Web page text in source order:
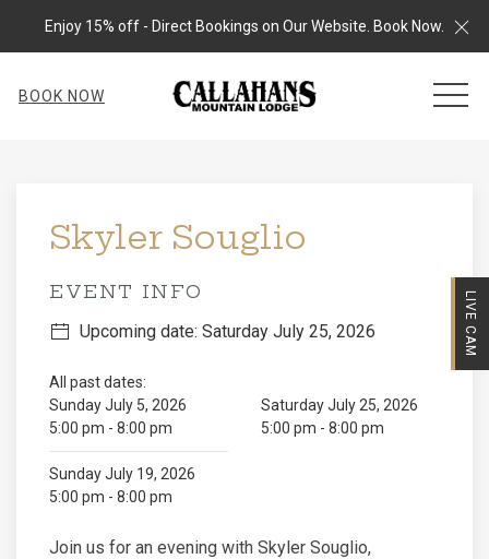
Enjoy 15% off - Direct Bookings on Our Website. Book Now.
BOOK NOW
LIVE CAM
Skyler Souglio
EVENT INFO
Upcoming date: Saturday July 25, 2026
All past dates:
Sunday July 5, 2026
5:00 pm - 8:00 pm
Sunday July 19, 2026
5:00 pm - 8:00 pm
Saturday July 25, 2026
5:00 pm - 8:00 pm
Join us for an evening with Skyler Souglio,